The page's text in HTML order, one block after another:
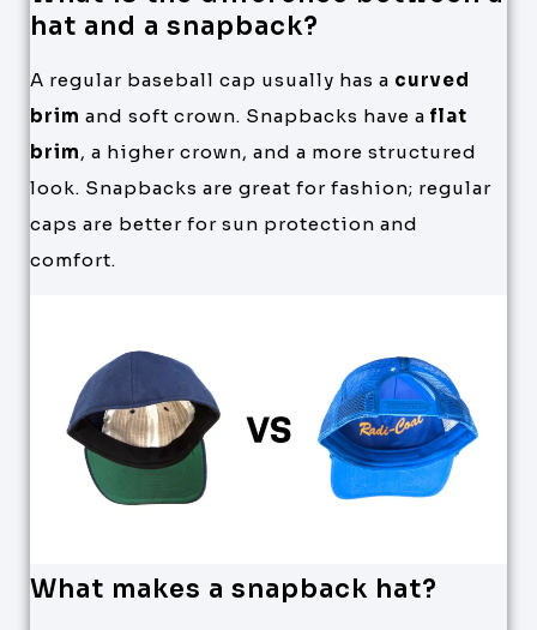
hat and a snapback?
A regular baseball cap usually has a curved
brim and soft crown. Snapbacks have a flat
brim, a higher crown, and a more structured
look. Snapbacks are great for fashion; regular
caps are better for sun protection and
comfort.
What makes a snapback hat?